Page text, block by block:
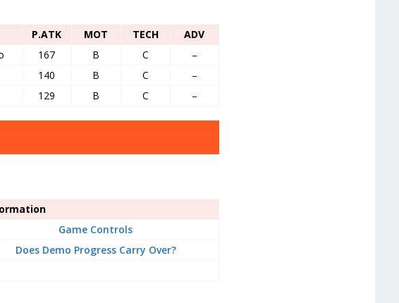
P.ATK MOT TECH
ADV
167 B C
–
140 B C
–
129 B C –
Game Controls
Does Demo Progress Carry Over?